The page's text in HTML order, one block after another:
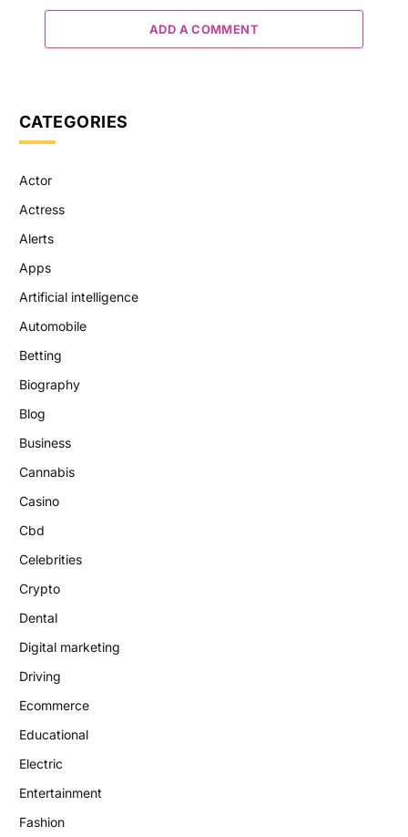
ADD A COMMENT
CATEGORIES
Actor
Actress
Alerts
Apps
Artificial intelligence
Automobile
Betting
Biography
Blog
Business
Cannabis
Casino
Cbd
Celebrities
Crypto
Dental
Digital marketing
Driving
Ecommerce
Educational
Electric
Entertainment
Fashion